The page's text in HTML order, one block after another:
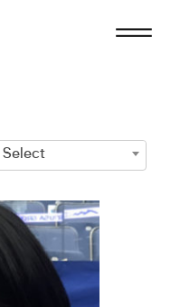
Select